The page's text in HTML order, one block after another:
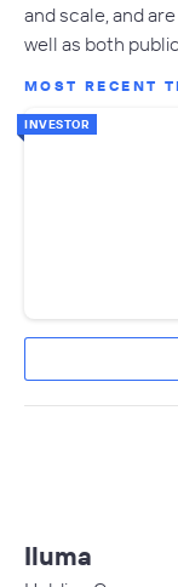
and scale, and
well as both
MOST RECENT
INVESTOR
Iluma